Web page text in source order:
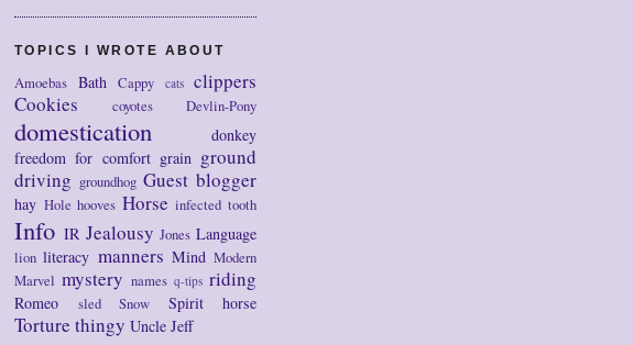
TOPICS I WROTE ABOUT
Amoebas Bath Cappy cats
clippers
Cookies
coyotes Devlin-Pony
domestication
donkey
freedom for comfort grain ground
driving groundhog Guest blogger
hay Hole hooves Horse infected tooth
Info IR Jealousy Jones Language
lion literacy manners Mind Modern
Marvel mystery names q-tips riding
Romeo sled Snow Spirit horse
Torture thingy Uncle Jeff